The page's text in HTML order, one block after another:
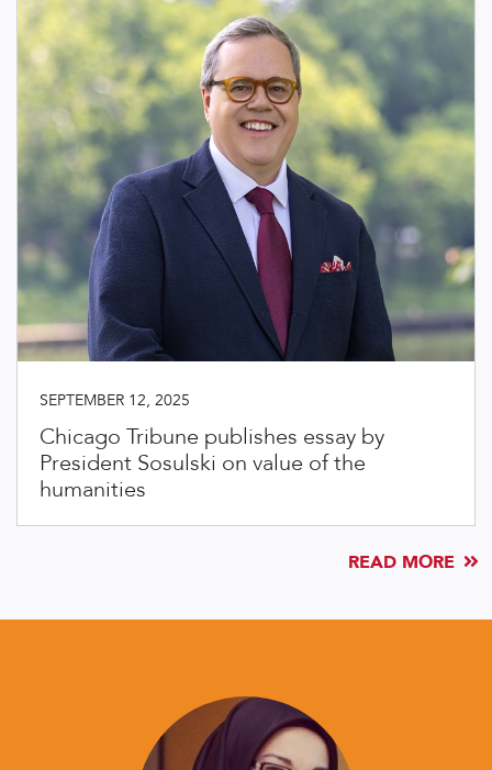
SEPTEMBER 12, 2025
Chicago Tribune publishes essay by
President Sosulski on value of the
humanities
READ MORE